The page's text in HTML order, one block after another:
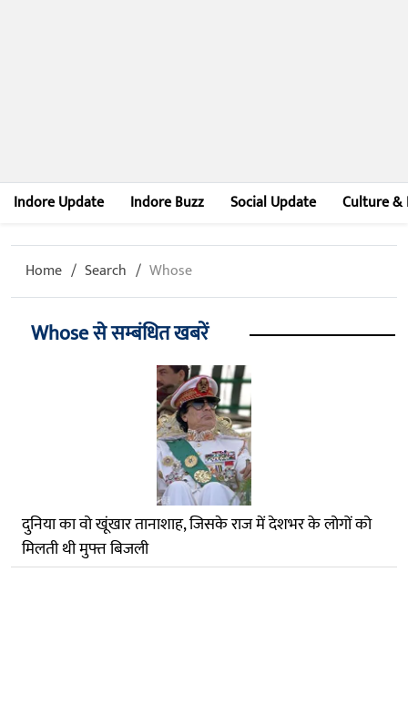
Indore Update Indore Buzz Social Update Culture &
Home Search Whose
Whose से सम्बंधित खबरें
दुनिया का वो खूंखार तानाशाह, जिसके राज में देशभर के लोगों को
मिलती थी मुफ्त बिजली